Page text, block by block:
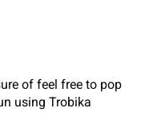
of feel free to pop
using Trobika